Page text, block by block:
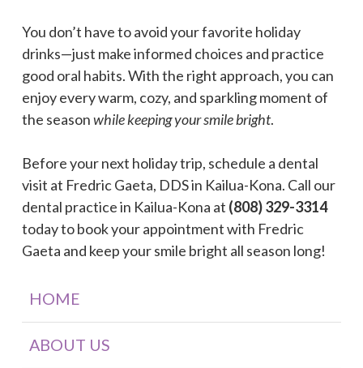
You don’t have to avoid your favorite holiday
drinks—just make informed choices and practice
good oral habits. With the right approach, you can
enjoy every warm, cozy, and sparkling moment of
the seasonwhile keeping your smile bright.
Before your next holiday trip, schedule a dental
visit at Fredric Gaeta, DDS in Kailua-Kona. Call our
dental practice in Kailua-Kona at (808) 329-3314
today to book your appointment with Fredric
Gaeta and keep your smile bright all season long!
HOME
ABOUT US